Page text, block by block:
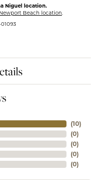
Niguel location.
Newport Beach location
(10)
(0)
(0)
(0)
(0)